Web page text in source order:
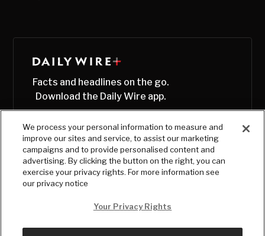
Facts and headlines on the go.
Download the Daily Wire app.
We process your personal information to measure and
improve our sites and service, to assist our marketing
campaigns and to provide personalised content and
advertising. By clicking the button on the right, you can
exercise your privacy rights. For more information see
our privacy notice
Your Privacy Rights